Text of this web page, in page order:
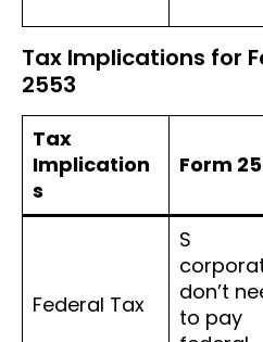
Tax Implications for
2553
Tax
Implication
s
Form
Federal Tax
S
don’t
to pay